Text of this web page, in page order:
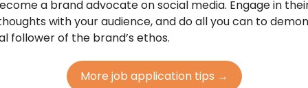
a brand advocate on social media. Engage in
with your audience, and do all you can to
follower of the brand’s ethos.
More job application tips →